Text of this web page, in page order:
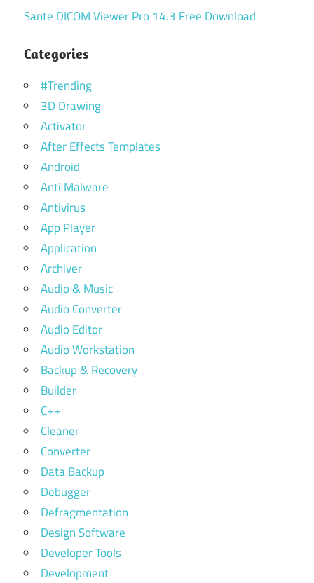
Sante DICOM Viewer Pro 14.3 Free Download
Categories
#Trending
3D Drawing
Activator
After Effects Templates
Android
Anti Malware
Antivirus
App Player
Application
Archiver
Audio & Music
Audio Converter
Audio Editor
Audio Workstation
Backup & Recovery
Builder
C++
Cleaner
Converter
Data Backup
Debugger
Defragmentation
Design Software
Developer Tools
Development